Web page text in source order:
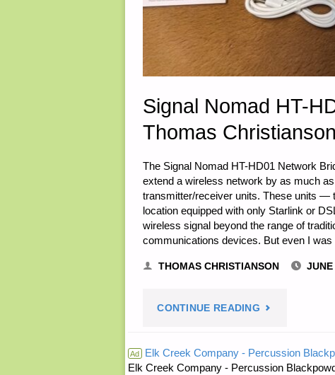
Signal Nomad HT-
Thomas Christianson
The Signal Nomad HT-HD01 Network
extend a wireless network by as much
transmitter/receiver units. These units —
location equipped with only Starlink or
wireless signal beyond the range of
communications devices. But even I
THOMAS CHRISTIANSON
CONTINUE READING "SIGNAL
HT-
Ad Elk Creek Company - Percussion
Elk Creek Company - Percussion